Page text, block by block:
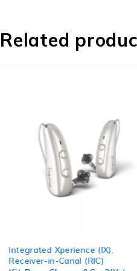
Related
Integrated Xperience
KIT PURE C&G BCT IX